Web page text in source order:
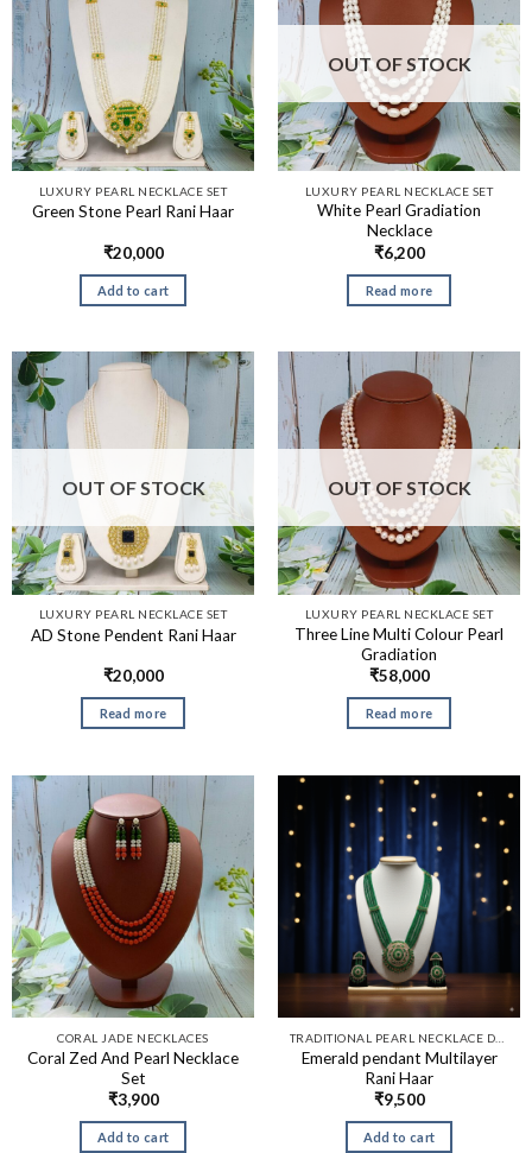
LUXURY PEARL NECKLACE SET
Green Stone Pearl Rani Haar
₹20,000
Add to cart
OUT OF STOCK
LUXURY PEARL NECKLACE SET
White Pearl Gradiation
Necklace
₹6,200
Read more
OUT OF STOCK
LUXURY PEARL NECKLACE SET
AD Stone Pendent Rani Haar
₹20,000
Read more
OUT OF STOCK
LUXURY PEARL NECKLACE SET
Three Line Multi Colour Pearl
Gradiation
₹58,000
Read more
CORAL JADE NECKLACES
Coral Zed And Pearl Necklace
Set
₹3,900
Add to cart
Emerald pendant Multilayer
Rani Haar
₹9,500
Add to cart